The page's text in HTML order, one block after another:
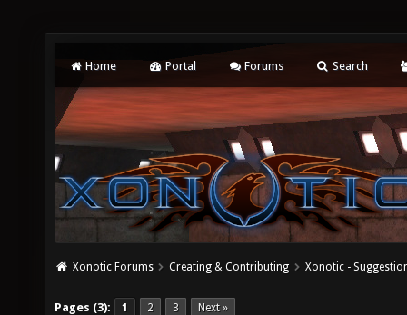
Home Portal Forums Search
Xonotic Forums Creating & Contributing Xonotic -
Pages (3): 1 2 3 Next »